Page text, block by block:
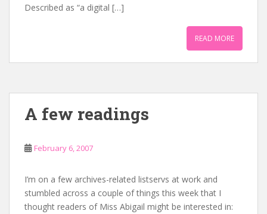
Described as “a digital […]
READ MORE
A few readings
February 6, 2007
I’m on a few archives-related listservs at work and
stumbled across a couple of things this week that I
thought readers of Miss Abigail might be interested in: